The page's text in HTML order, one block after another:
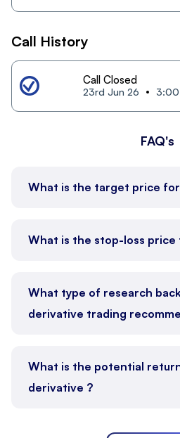
Call History
Call Closed
23rd Jun 26
FAQ's
What is the target price for
What is the stop-loss price
What type of research
derivative trading
What is the potential
derivative ?